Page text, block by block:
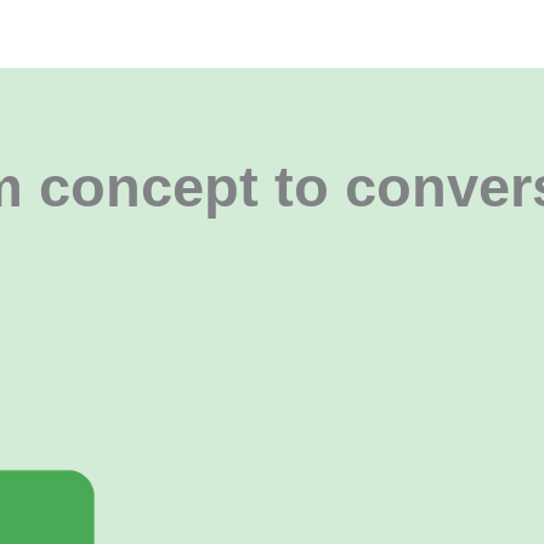
concept to